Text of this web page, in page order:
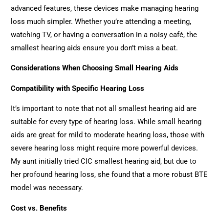
advanced features, these devices make managing hearing
loss much simpler. Whether you’re attending a meeting,
watching TV, or having a conversation in a noisy café, the
smallest hearing aids ensure you don’t miss a beat.
Considerations When Choosing Small Hearing Aids
Compatibility with Specific Hearing Loss
It’s important to note that not all smallest hearing aid are
suitable for every type of hearing loss. While small hearing
aids are great for mild to moderate hearing loss, those with
severe hearing loss might require more powerful devices.
My aunt initially tried CIC smallest hearing aid, but due to
her profound hearing loss, she found that a more robust BTE
model was necessary.
Cost vs. Benefits